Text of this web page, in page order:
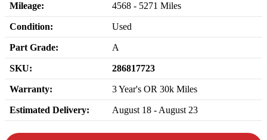
Mileage: 4568 - 5271 Miles
Condition: Used
Part Grade: A
SKU: 286817723
Warranty: 3 Year's OR 30k Miles
Estimated Delivery: August 18 - August 23